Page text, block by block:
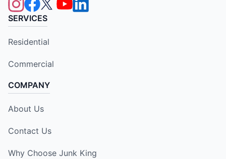
SERVICES
Residential
Commercial
COMPANY
About Us
Contact Us
Why Choose Junk King